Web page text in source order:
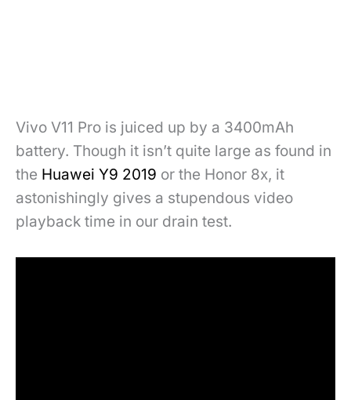
Vivo V11 Pro is juiced up by a 3400mAh
battery. Though it isn’t quite large as found in
the Huawei Y9 2019 or the Honor 8x, it
astonishingly gives a stupendous video
playback time in our drain test.